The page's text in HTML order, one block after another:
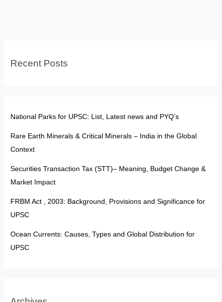
in
Recent Posts
National Parks for UPSC: List, Latest news and PYQ’s
Rare Earth Minerals & Critical Minerals – India in the Global
Context
Securities Transaction Tax (STT)– Meaning, Budget Change &
Market Impact
FRBM Act , 2003: Background, Provisions and Significance for
UPSC
Ocean Currents: Causes, Types and Global Distribution for
UPSC